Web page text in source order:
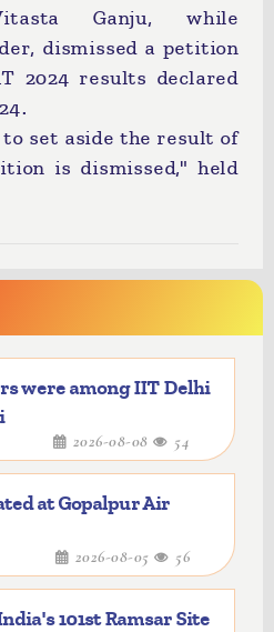
Ganju, while
dismissed a petition
2024 results declared
to set aside the result of
is dismissed," held
were among IIT Delhi
2026-08-08 54
at Gopalpur Air
2026-08-05 56
101st Ramsar Site